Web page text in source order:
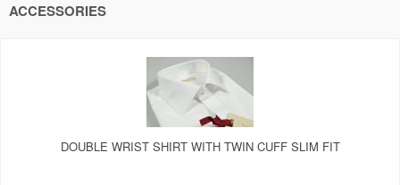
ACCESSORIES
DOUBLE WRIST SHIRT WITH TWIN CUFF SLIM FIT